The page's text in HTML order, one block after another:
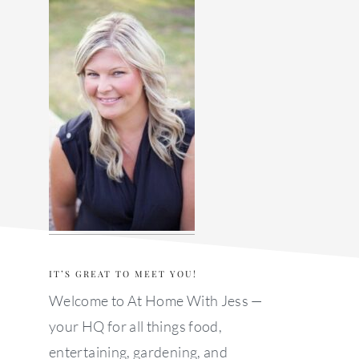
sidebar
IT’S GREAT TO MEET YOU!
Welcome to At Home With Jess —
your HQ for all things food,
entertaining, gardening, and